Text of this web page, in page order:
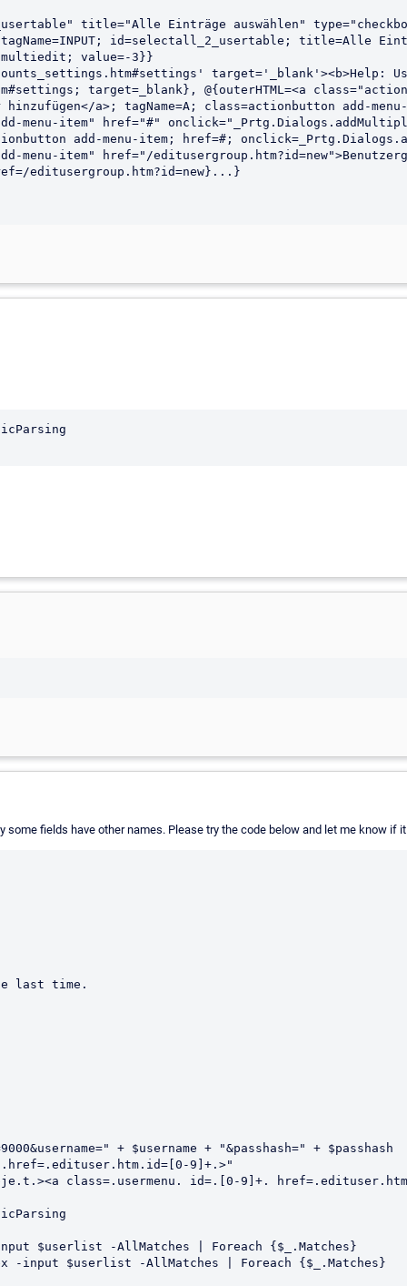
title="Alle Einträge auswählen"
target='_blank'><b>Help:
fields have other names. Please try the code below and let me know if
last time.
+ $username + "&passhash=" + $passhash
9]+.>"
class=.usermenu. id=.[0-9]+.
$userlist -AllMatches | Foreach {$_.Matches}
-input $userlist -AllMatches | Foreach {$_.Matches}